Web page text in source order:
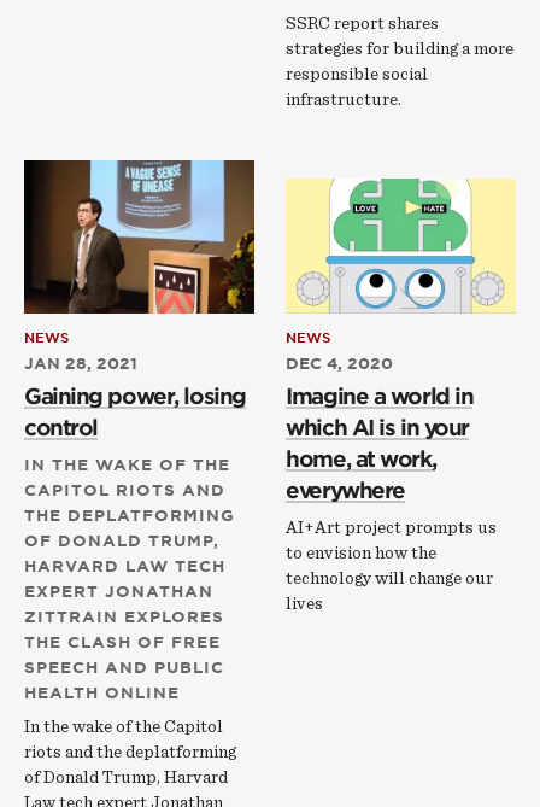
SSRC report shares
strategies for building a more
responsible social
infrastructure.
NEWS
JAN 28, 2021
Gaining power, losing
control
IN THE WAKE OF THE
CAPITOL RIOTS AND
THE DEPLATFORMING
OF DONALD TRUMP,
HARVARD LAW TECH
EXPERT JONATHAN
ZITTRAIN EXPLORES
THE CLASH OF FREE
SPEECH AND PUBLIC
HEALTH ONLINE
In the wake of the Capitol
riots and the deplatforming
of Donald Trump, Harvard
Law tech expert Jonathan
NEWS
DEC 4, 2020
Imagine a world in
which AI is in your
home, at work,
everywhere
AI+Art project prompts us
to envision how the
technology will change our
lives